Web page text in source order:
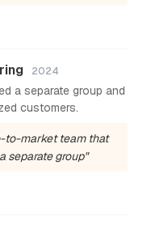
2024
a separate group and
customers.
to-market team that
separate group"